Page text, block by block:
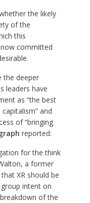
the likely
of the
this
committed
the deeper
leaders have
as “the best
and
of “bringing
reported:
for the think
a former
XR should be
intent on
of the